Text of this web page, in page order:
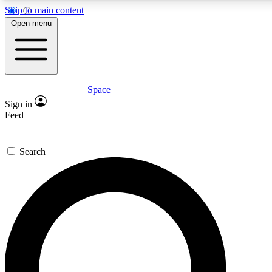
Skip to main content
Expert insights
GET SPACE+ ACCESS QUICK
For the quickest way to join, enter your email below. We’ll
confirmation email and sign you up to Space.com
the latest inspiration, expert advice and exclusive offers.
Open menu
Space
Sign in
Feed
Search